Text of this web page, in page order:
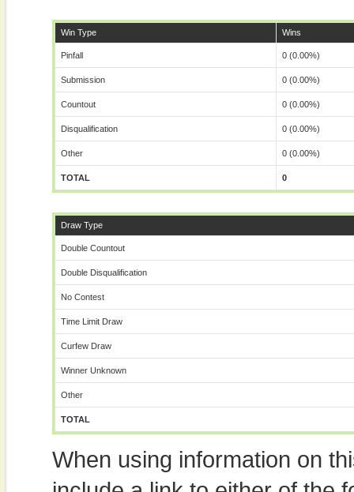
Win Type Wins
Pinfall 0 (0.00%)
Submission 0 (0.00%)
Countout 0 (0.00%)
Disqualification 0 (0.00%)
Other 0 (0.00%)
TOTAL 0
Draw Type
Double Countout
Double Disqualification
No Contest
Time Limit Draw
Curfew Draw
Winner Unknown
Other
TOTAL
When using information on